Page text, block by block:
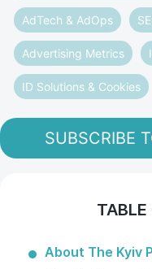
AdTech & AdOps
Advertising Metrics
ID Solutions & Cookies
SUBSCRIBE
About The Kyiv